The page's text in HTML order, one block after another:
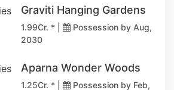
Graviti Hanging Gardens
1.99Cr. * |
Possession by Aug,
2030
Aparna Wonder Woods
1.25Cr. * |
Possession by Feb,